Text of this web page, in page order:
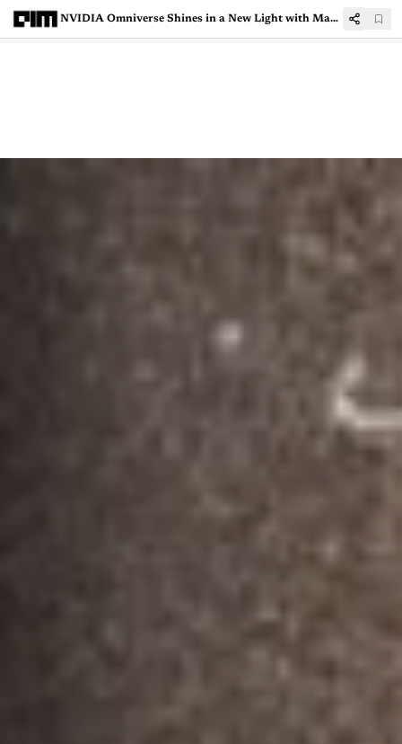
NVIDIA Omniverse Shines in a New Light with Magic3D